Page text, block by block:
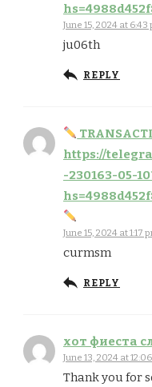
June 15, 2024 at 6:43
ju06th
REPLY
https://
-230163-05-
June 15, 2024 at 1:17
curmsm
REPLY
хот фиеста
June 13, 2024 at
Thank you for